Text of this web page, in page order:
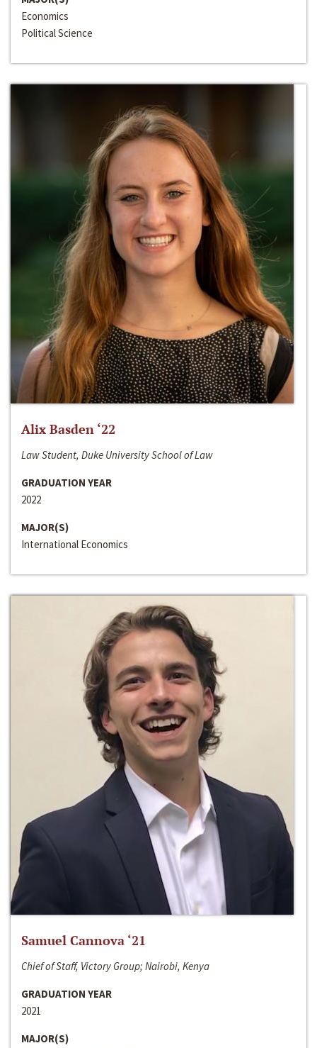
Economics
Political Science
Alix Basden ‘22
Law Student, Duke University School of Law
GRADUATION YEAR
2022
MAJOR(S)
International Economics
Samuel Cannova ‘21
Chief of Staff, Victory Group; Nairobi, Kenya
GRADUATION YEAR
2021
MAJOR(S)